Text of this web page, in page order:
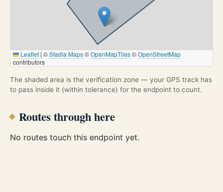
Leaflet | ©Stadia Maps©OpenMapTiles©OpenStreetMap
contributors
The shaded area is the verification zone — your GPS track has
to pass inside it (within tolerance) for the endpoint to count.
Routes through here
No routes touch this endpoint yet.